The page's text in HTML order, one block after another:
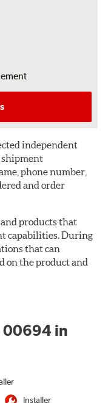
independent
shipment
phone number,
and order
products that
capabilities. During
that can
on the product and
00694 in
Installer